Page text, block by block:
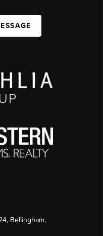
Bellingham,